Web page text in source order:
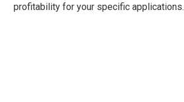
profitability for your specific applications.